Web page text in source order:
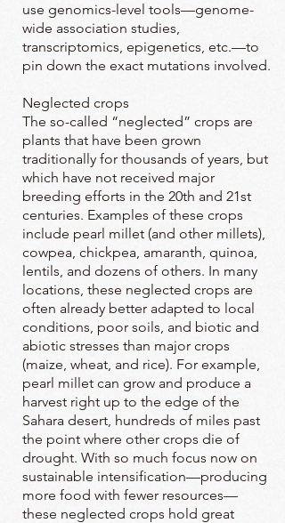
use genomics-level tools—genome-
wide association studies,
transcriptomics, epigenetics, etc.—to
pin down the exact mutations involved.
Neglected crops
The so-called “neglected” crops are
plants that have been grown
traditionally for thousands of years, but
which have not received major
breeding efforts in the 20th and 21st
centuries. Examples of these crops
include pearl millet (and other millets),
cowpea, chickpea, amaranth, quinoa,
lentils, and dozens of others. In many
locations, these neglected crops are
often already better adapted to local
conditions, poor soils, and biotic and
abiotic stresses than major crops
(maize, wheat, and rice). For example,
pearl millet can grow and produce a
harvest right up to the edge of the
Sahara desert, hundreds of miles past
the point where other crops die of
drought. With so much focus now on
sustainable intensification—producing
more food with fewer resources—
these neglected crops hold great